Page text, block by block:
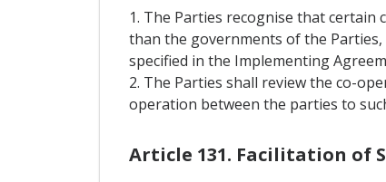
1. The Parties recognise that
than the governments of the
specified in the Implementing
2. The Parties shall review the co-
operation between the parties to
Article 131. Facilitation of